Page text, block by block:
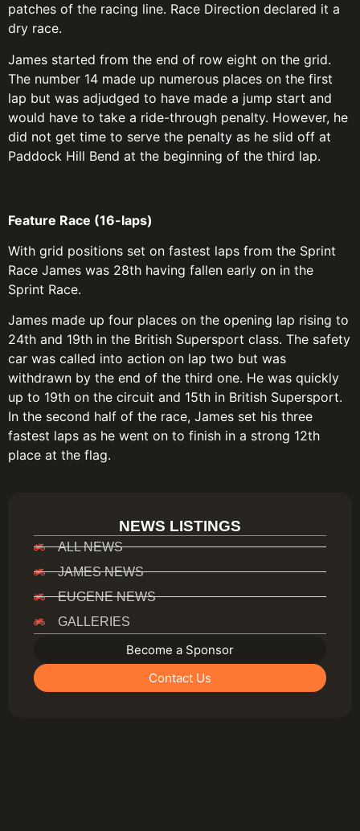
patches of the racing line. Race Direction declared it a
dry race.
James started from the end of row eight on the grid.
The number 14 made up numerous places on the first
lap but was adjudged to have made a jump start and
would have to take a ride-through penalty. However, he
did not get time to serve the penalty as he slid off at
Paddock Hill Bend at the beginning of the third lap.
Feature Race (16-laps)
With grid positions set on fastest laps from the Sprint
Race James was 28th having fallen early on in the
Sprint Race.
James made up four places on the opening lap rising to
24th and 19th in the British Supersport class. The safety
car was called into action on lap two but was
withdrawn by the end of the third one. He was quickly
up to 19th on the circuit and 15th in British Supersport.
In the second half of the race, James set his three
fastest laps as he went on to finish in a strong 12th
place at the flag.
NEWS LISTINGS
ALL NEWS
JAMES NEWS
EUGENE NEWS
GALLERIES
Become a Sponsor
Contact Us